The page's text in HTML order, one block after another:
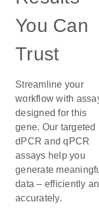
You Can
Trust
Streamline your
workflow with
designed for this
gene. Our targeted
dPCR and qPCR
assays help you
generate
data – efficiently
accurately.